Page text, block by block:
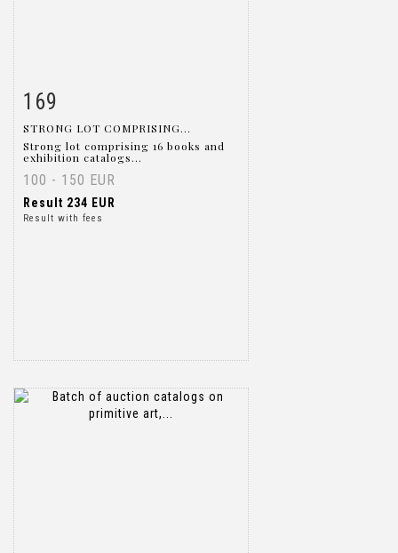
Item detail
169
STRONG LOT COMPRISING...
Strong lot comprising 16 books and
exhibition catalogs...
100 - 150 EUR
Result 234 EUR
Result with fees